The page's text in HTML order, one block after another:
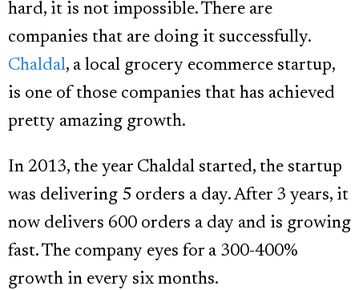
hard, it is not impossible. There are
companies that are doing it successfully.
Chaldal, a local grocery ecommerce startup,
is one of those companies that has achieved
pretty amazing growth.
In 2013, the year Chaldal started, the startup
was delivering 5 orders a day. After 3 years, it
now delivers 600 orders a day and is growing
fast. The company eyes for a 300-400%
growth in every six months.